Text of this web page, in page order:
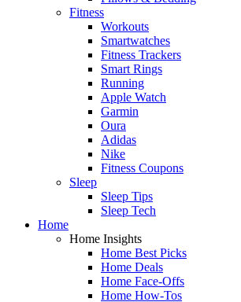
Fitness
Workouts
Smartwatches
Fitness Trackers
Smart Rings
Running
Apple Watch
Garmin
Oura
Adidas
Nike
Fitness Coupons
Sleep
Sleep Tips
Sleep Tech
Home
Home Insights
Home Best Picks
Home Deals
Home Face-Offs
Home How-Tos